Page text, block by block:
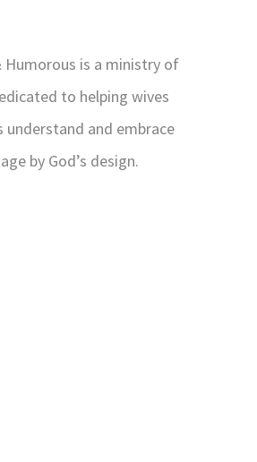
Humorous is a ministry of
to helping wives
understand and embrace
by God’s design.